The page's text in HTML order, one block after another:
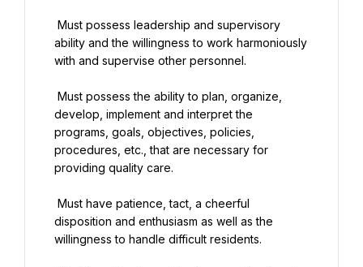
ability and the willingness to work harmoniously
with and supervise other personnel.
develop, implement and interpret the
programs, goals, objectives, policies,
procedures, etc., that are necessary for
providing quality care.
disposition and enthusiasm as well as the
willingness to handle difficult residents.